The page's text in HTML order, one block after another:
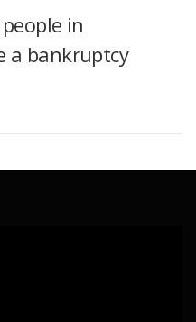
in
a bankruptcy